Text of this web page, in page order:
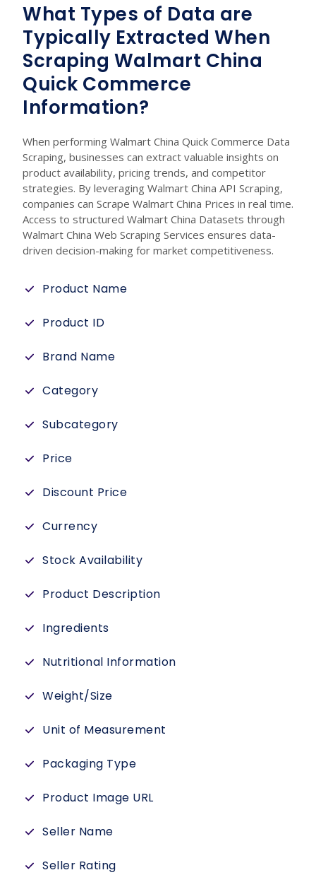
What Types of Data are
Typically Extracted When
Scraping Walmart China
Quick Commerce
Information?
When performing Walmart China Quick Commerce Data
Scraping, businesses can extract valuable insights on
product availability, pricing trends, and competitor
strategies. By leveraging Walmart China API Scraping,
companies can Scrape Walmart China Prices in real time.
Access to structured Walmart China Datasets through
Walmart China Web Scraping Services ensures data-
driven decision-making for market competitiveness.
Product Name
Product ID
Brand Name
Category
Subcategory
Price
Discount Price
Currency
Stock Availability
Product Description
Ingredients
Nutritional Information
Weight/Size
Unit of Measurement
Packaging Type
Product Image URL
Seller Name
Seller Rating